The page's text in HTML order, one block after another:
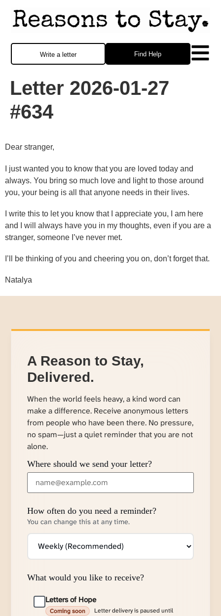
Find Help
Write a letter
Letter 2026-01-27
#634
Dear stranger,
I just wanted you to know that you are loved today and
always. You bring so much love and light to those around
you, your being is all that anyone needs in their lives.
I write this to let you know that I appreciate you, I am here
and I will always have you in my thoughts, even if you are a
stranger, someone I’ve never met.
I’ll be thinking of you and cheering you on, don’t forget that.
Natalya
A Reason to Stay,
Delivered.
When the world feels heavy, a kind word can
make a difference. Receive anonymous letters
from people who have been there. No pressure,
no spam—just a quiet reminder that you are not
alone.
Where should we send your letter?
How often do you need a reminder?
You can change this at any time.
What would you like to receive?
Letters of Hope
Coming soon
Letter delivery is paused until